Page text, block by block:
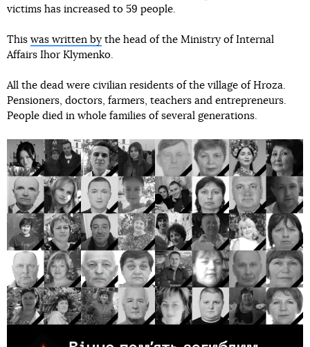
victims has increased to 59 people.
This was written by the head of the Ministry of Internal
Affairs Ihor Klymenko.
All the dead were civilian residents of the village of Hroza.
Pensioners, doctors, farmers, teachers and entrepreneurs.
People died in whole families of several generations.